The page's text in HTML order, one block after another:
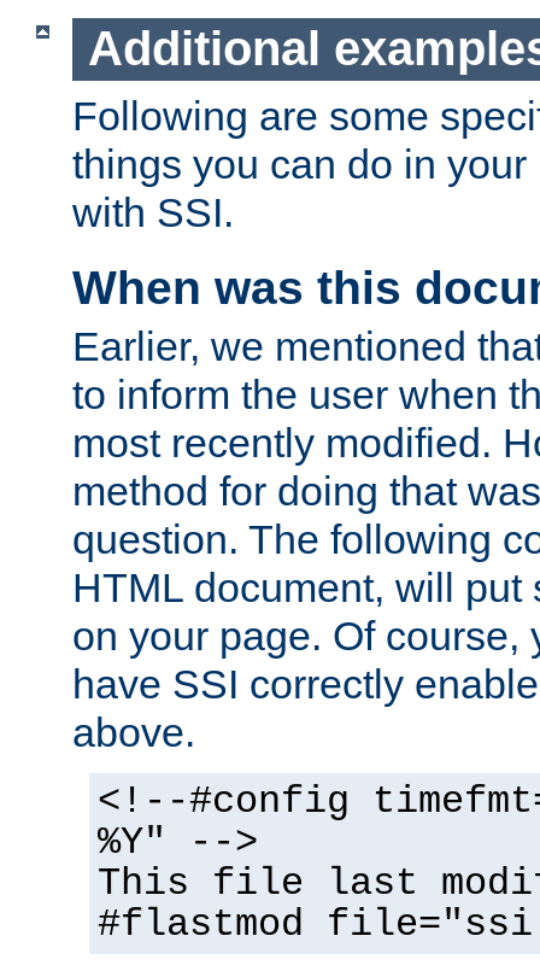
Additional
Following are some
things you can do in
with SSI.
When was this
Earlier, we mentioned
to inform the user when
most recently modified.
method for doing that
question. The following
HTML document, will put
on your page. Of course,
have SSI correctly
above.
<!--#config
%Y" -->
This file last
#flastmod